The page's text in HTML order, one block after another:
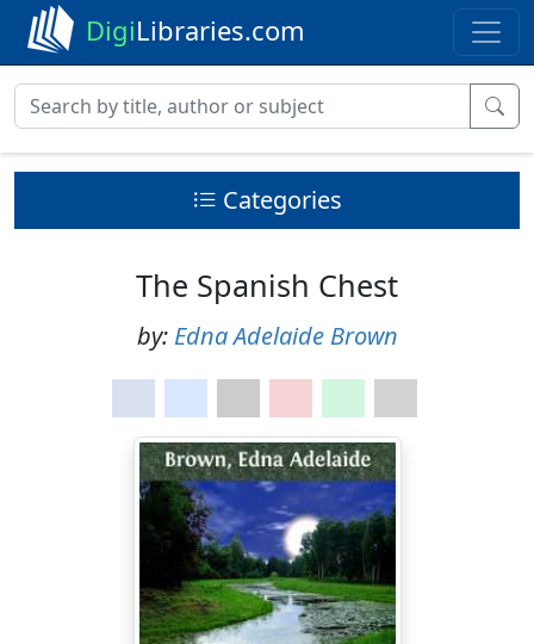
DigiLibraries.com
Categories
The Spanish Chest
by: Edna Adelaide Brown